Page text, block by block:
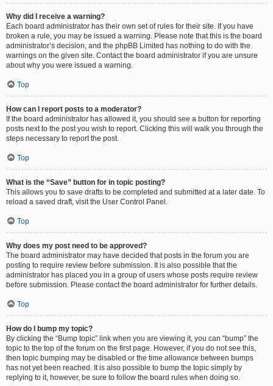
Why did I receive a warning?
Each board administrator has their own set of rules for their site. If you have
broken a rule, you may be issued a warning. Please note that this is the board
administrator’s decision, and the phpBB Limited has nothing to do with the
warnings on the given site. Contact the board administrator if you are unsure
about why you were issued a warning.
Top
How can I report posts to a moderator?
If the board administrator has allowed it, you should see a button for reporting
posts next to the post you wish to report. Clicking this will walk you through the
steps necessary to report the post.
Top
What is the “Save” button for in topic posting?
This allows you to save drafts to be completed and submitted at a later date. To
reload a saved draft, visit the User Control Panel.
Top
Why does my post need to be approved?
The board administrator may have decided that posts in the forum you are
posting to require review before submission. It is also possible that the
administrator has placed you in a group of users whose posts require review
before submission. Please contact the board administrator for further details.
Top
How do I bump my topic?
By clicking the “Bump topic” link when you are viewing it, you can “bump” the
topic to the top of the forum on the first page. However, if you do not see this,
then topic bumping may be disabled or the time allowance between bumps
has not yet been reached. It is also possible to bump the topic simply by
replying to it, however, be sure to follow the board rules when doing so.